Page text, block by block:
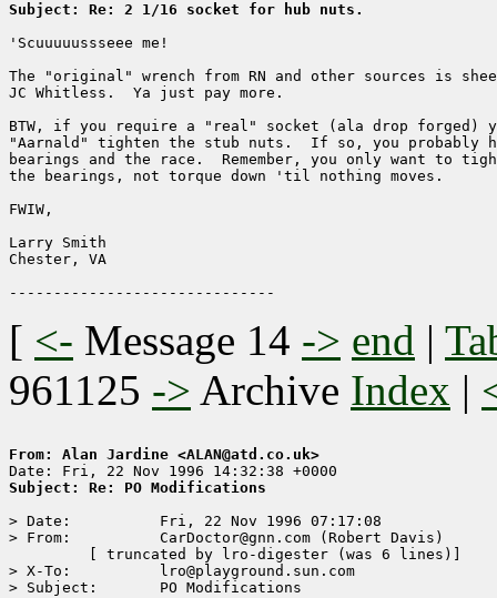
Subject: Re: 2 1/16 socket for hub nuts.
'Scuuuuussseee me!
The "original" wrench from RN and other sources is
JC Whitless.  Ya just pay more.
BTW, if you require a "real" socket (ala drop forged)
"Aarnald" tighten the stub nuts.  If so, you probably
bearings and the race.  Remember, you only want to
the bearings, not torque down 'til nothing moves.
FWIW,
Larry Smith
Chester, VA
[ <- Message 14 -> end |
961125 -> Archive Index |
From: Alan Jardine <ALAN@atd.co.uk>
Subject: Re: PO Modifications
> Date:          Fri, 22 Nov 1996 07:17:08
> From:          CarDoctor@gnn.com (Robert Davis)
> X-To:          lro@playground.sun.com
> Subject:       PO Modifications